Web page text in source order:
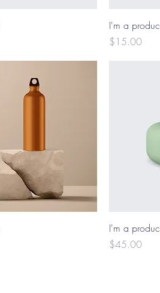
I'm a
Price
$15.00
I'm a
Price
$45.00